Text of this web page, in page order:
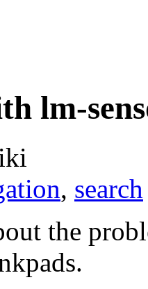
lm-
, search
the